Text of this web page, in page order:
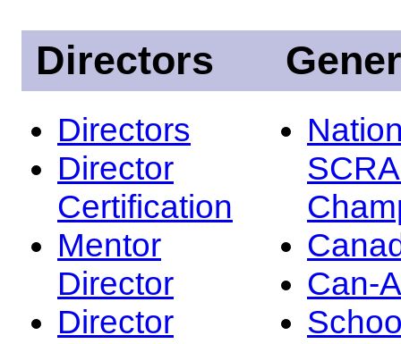
Directors
Directors
Director
Certification
Mentor
Director
Director
Can-